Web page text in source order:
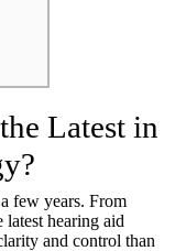
Latest in
few years. From
latest hearing aid
and control than